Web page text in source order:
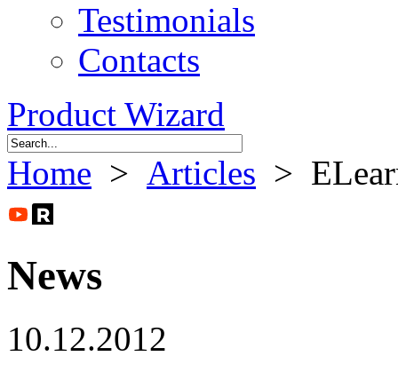
Testimonials
Contacts
Product Wizard
Home > Articles >
News
10.12.2012